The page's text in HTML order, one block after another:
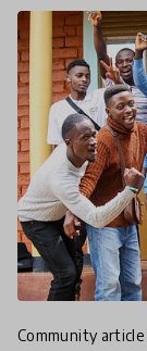
community article